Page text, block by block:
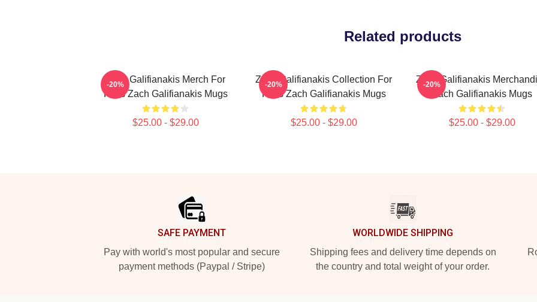
Related products
Zach Galifianakis Merch For
Fans Zach Galifianakis Mugs
$25.00 - $29.00
-20%
Zach Galifianakis Collection For
Fans Zach Galifianakis Mugs
$25.00 - $29.00
-20%
Zach Galifianakis
Zach Galifianakis Mugs
$25.00 - $29.00
-20%
SAFE PAYMENT
Pay with world's most popular and secure
payment methods (Paypal / Stripe)
WORLDWIDE SHIPPING
Shipping fees and delivery time depends on
the country and total weight of your order.